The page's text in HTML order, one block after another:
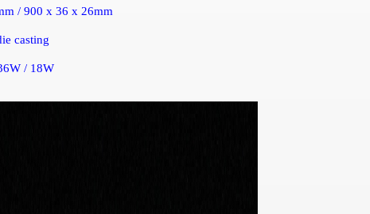
/ 900 x 36 x 26mm
casting
/ 18W